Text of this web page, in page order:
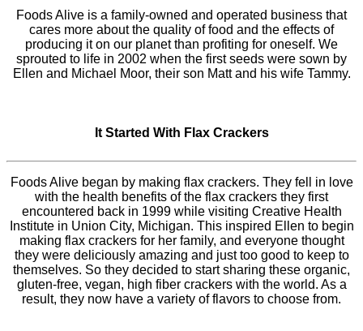
Foods Alive is a family-owned and operated business that
cares more about the quality of food and the effects of
producing it on our planet than profiting for oneself. We
sprouted to life in 2002 when the first seeds were sown by
Ellen and Michael Moor, their son Matt and his wife Tammy.
It Started With Flax Crackers
Foods Alive began by making flax crackers. They fell in love
with the health benefits of the flax crackers they first
encountered back in 1999 while visiting Creative Health
Institute in Union City, Michigan. This inspired Ellen to begin
making flax crackers for her family, and everyone thought
they were deliciously amazing and just too good to keep to
themselves. So they decided to start sharing these organic,
gluten-free, vegan, high fiber crackers with the world. As a
result, they now have a variety of flavors to choose from.